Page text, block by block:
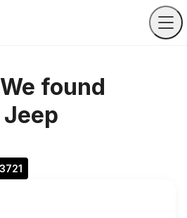
found
Jeep